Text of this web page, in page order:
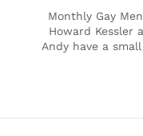
Monthly Gay
Howard Kessler
Andy have a